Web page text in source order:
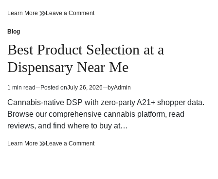
Learn More Innovative
Production
Company
Leave a Commenton
Video
Production
Company
Posted
in
Blog
Best Product Selection at a
Dispensary Near Me
Estimated
read
1 min read Posted onJuly 26, 2026 byAdmin
Cannabis-native DSP with zero-party A21+ shopper data.
Browse our comprehensive cannabis platform, read
reviews, and find where to buy at…
Learn More BestLeave a Commenton